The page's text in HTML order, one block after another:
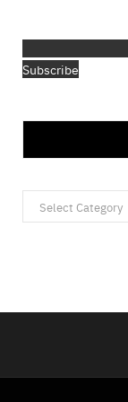
Subscribe
Categories